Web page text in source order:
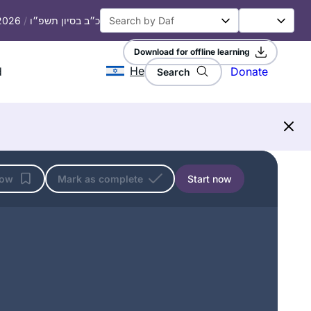
/ כ״ב בסיון תשפ״ו
He Search Donate
Mark as complete Start now
Download for offline learning